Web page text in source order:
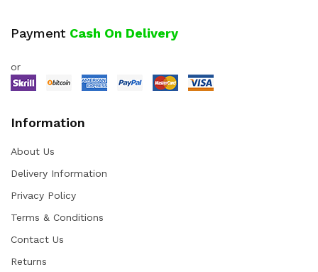
Payment Cash On Delivery
or
Information
About Us
Delivery Information
Privacy Policy
Terms & Conditions
Contact Us
Returns